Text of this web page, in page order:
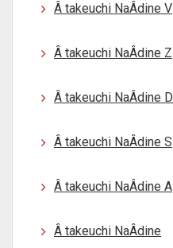
Â takeuchi NaÂ­dine V
Â takeuchi NaÂ­dine Z
Â takeuchi NaÂ­dine D
Â takeuchi NaÂ­dine S
Â takeuchi NaÂ­dine A
Â takeuchi NaÂ­dine